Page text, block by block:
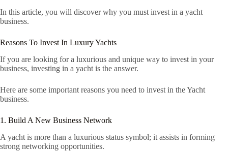
In this article, you will discover why you must invest in a yacht
business.
Reasons To Invest In Luxury Yachts
If you are looking for a luxurious and unique way to invest in your
business, investing in a yacht is the answer.
Here are some important reasons you need to invest in the Yacht
business.
1. Build A New Business Network
A yacht is more than a luxurious status symbol; it assists in forming
strong networking opportunities.